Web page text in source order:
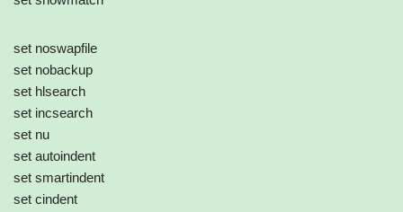
set noswapfile
set nobackup
set hlsearch
set incsearch
set nu
set autoindent
set smartindent
set cindent